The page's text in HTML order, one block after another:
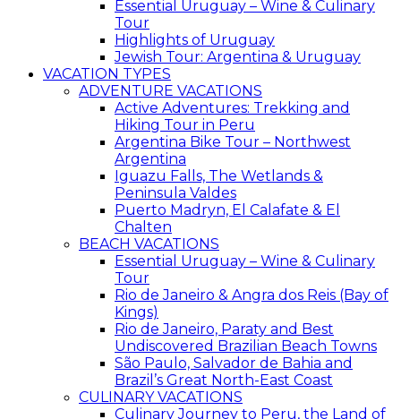
Essential Uruguay – Wine & Culinary
Tour
Highlights of Uruguay
Jewish Tour: Argentina & Uruguay
VACATION TYPES
ADVENTURE VACATIONS
Active Adventures: Trekking and
Hiking Tour in Peru
Argentina Bike Tour – Northwest
Argentina
Iguazu Falls, The Wetlands &
Peninsula Valdes
Puerto Madryn, El Calafate & El
Chalten
BEACH VACATIONS
Essential Uruguay – Wine & Culinary
Tour
Rio de Janeiro & Angra dos Reis (Bay of
Kings)
Rio de Janeiro, Paraty and Best
Undiscovered Brazilian Beach Towns
São Paulo, Salvador de Bahia and
Brazil’s Great North-East Coast
CULINARY VACATIONS
Culinary Journey to Peru, the Land of